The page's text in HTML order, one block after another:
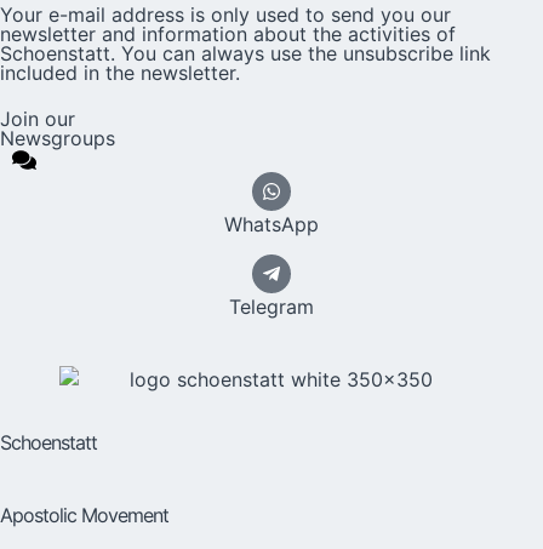
Your e-mail address is only used to send you our
newsletter and information about the activities of
Schoenstatt. You can always use the unsubscribe link
included in the newsletter.
Join our
Newsgroups
WhatsApp
Telegram
Schoenstatt
Apostolic Movement